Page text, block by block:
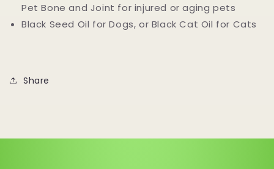
Pet Bone and Joint for injured or aging pets
Black Seed Oil for Dogs, or Black Cat Oil for Cats
Share